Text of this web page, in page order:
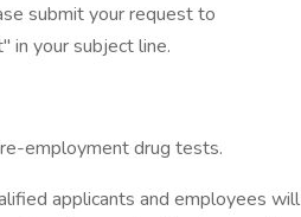
submit your request to
in your subject line.
employment drug tests.
applicants and employees will